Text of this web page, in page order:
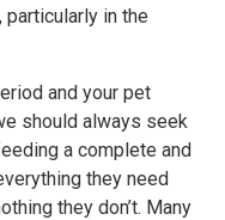
particularly in the
and your pet
should always seek
a complete and
they need
they don’t. Many